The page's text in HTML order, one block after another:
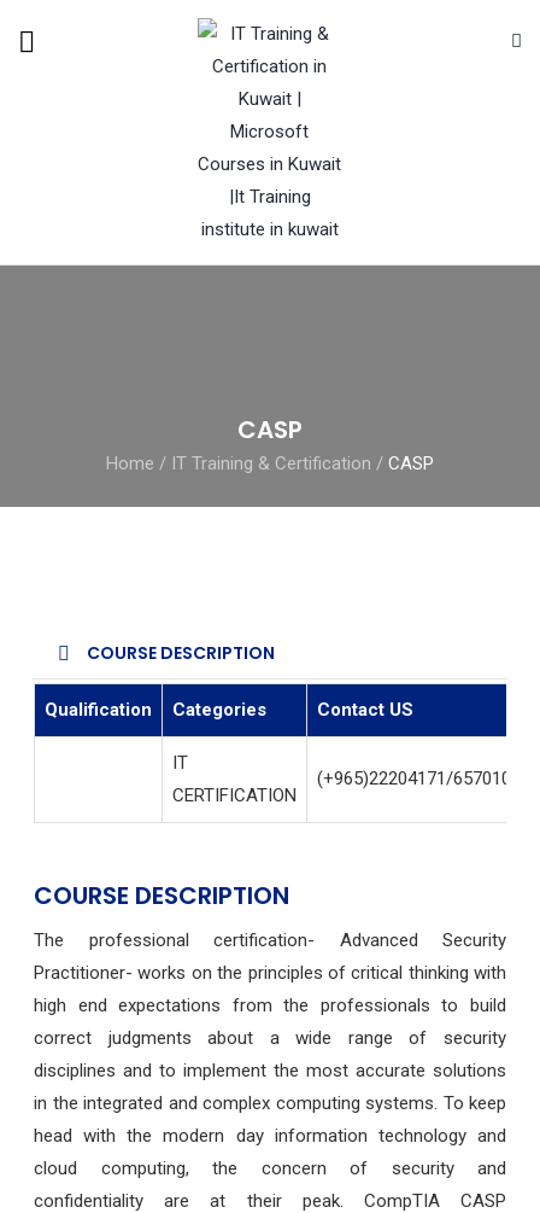
CASP
Home / IT Training & Certification / CASP
COURSE DESCRIPTION
Qualification Categories Contact US
IT
CERTIFICATION
(+965)22204171/65701004
COURSE DESCRIPTION
The professional certification- Advanced Security
Practitioner- works on the principles of critical thinking with
high end expectations from the professionals to build
correct judgments about a wide range of security
disciplines and to implement the most accurate solutions
in the integrated and complex computing systems. To keep
head with the modern day information technology and
cloud computing, the concern of security and
confidentiality are at their peak. CompTIA CASP